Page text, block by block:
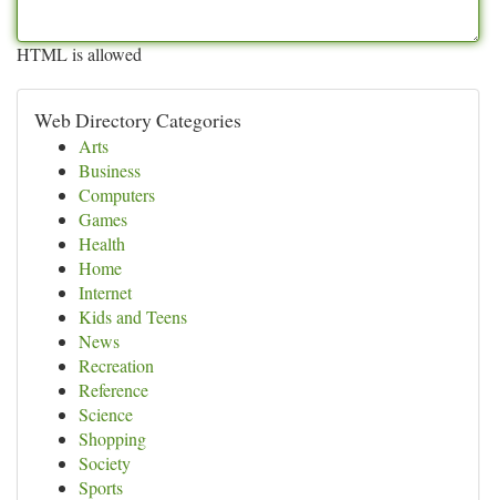
HTML is allowed
Web Directory Categories
Arts
Business
Computers
Games
Health
Home
Internet
Kids and Teens
News
Recreation
Reference
Science
Shopping
Society
Sports